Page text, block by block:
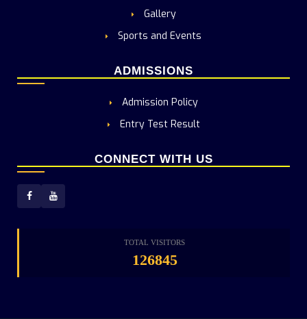
Gallery
Sports and Events
ADMISSIONS
Admission Policy
Entry Test Result
CONNECT WITH US
TOTAL VISITORS
126845